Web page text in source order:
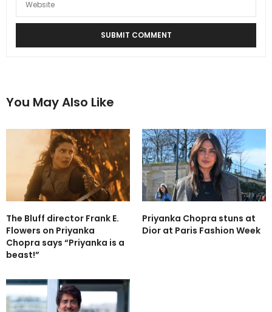
You May Also Like
The Bluff director Frank E.
Flowers on Priyanka
Chopra says “Priyanka is a
beast!”
Priyanka Chopra stuns at
Dior at Paris Fashion Week